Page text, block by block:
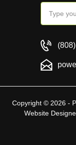
Copyright © 2026 -
Website